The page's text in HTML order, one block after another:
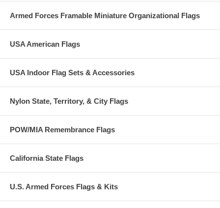
Armed Forces Framable Miniature Organizational Flags
USA American Flags
USA Indoor Flag Sets & Accessories
Nylon State, Territory, & City Flags
POW/MIA Remembrance Flags
California State Flags
U.S. Armed Forces Flags & Kits